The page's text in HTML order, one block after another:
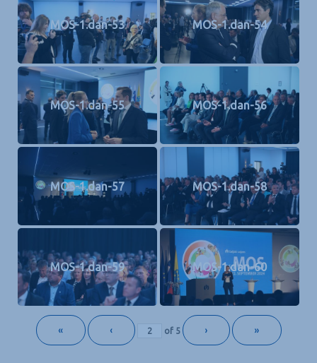
MOS-1.dan-53 MOS-1.dan-54
MOS-1.dan-55 MOS-1.dan-56
MOS-1.dan-57 MOS-1.dan-58
MOS-1.dan-59 MOS-1.dan-60
« ‹ of 5 › »